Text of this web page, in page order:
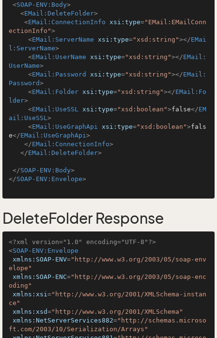
<SOAP-ENV:Body>
<EMail:DeleteFolder>
<EMail:ConnectionInfo xsi:type="EMail:EMailConn
ectionInfo">
<EMail:ServerName xsi:type="xsd:string"></EMai
l:ServerName>
<EMail:UserName xsi:type="xsd:string"></EMail:
UserName>
<EMail:Password xsi:type="xsd:string"></EMail:
Password>
<EMail:Folder xsi:type="xsd:string"></EMail:Fo
lder>
<EMail:UseSSL xsi:type="xsd:boolean">false</EM
ail:UseSSL>
<EMail:UseGraphApi xsi:type="xsd:boolean">fals
e</EMail:UseGraphApi>
</EMail:ConnectionInfo>
</EMail:DeleteFolder>
</SOAP-ENV:Body>
</SOAP-ENV:Envelope>
DeleteFolder Response
<?xml version="1.0" encoding="UTF-8"?>
<SOAP-ENV:Envelope
xmlns:SOAP-ENV="http://www.w3.org/2003/05/soap-env
elope"
xmlns:SOAP-ENC="http://www.w3.org/2003/05/soap-enc
oding"
xmlns:xsi="http://www.w3.org/2001/XMLSchema-instan
ce"
xmlns:xsd="http://www.w3.org/2001/XMLSchema"
xmlns:NetServerServices882="http://schemas.microso
ft.com/2003/10/Serialization/Arrays"